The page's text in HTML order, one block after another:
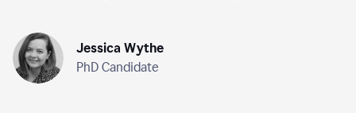
Jessica Wythe
PhD Candidate